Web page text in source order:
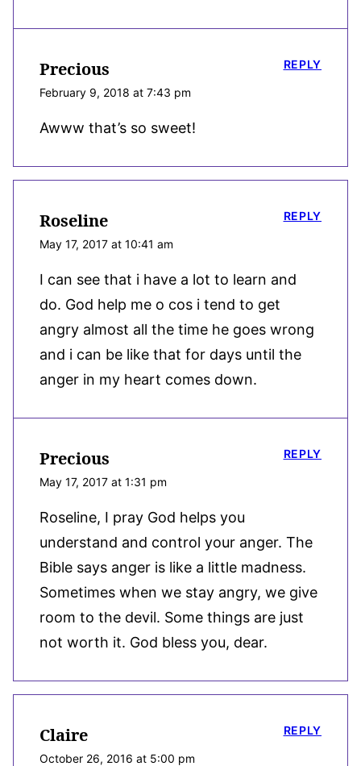
Precious
February 9, 2018 at 7:43 pm
Awww that’s so sweet!
REPLY
Roseline
May 17, 2017 at 10:41 am
I can see that i have a lot to learn and
do. God help me o cos i tend to get
angry almost all the time he goes wrong
and i can be like that for days until the
anger in my heart comes down.
REPLY
Precious
May 17, 2017 at 1:31 pm
Roseline, I pray God helps you
understand and control your anger. The
Bible says anger is like a little madness.
Sometimes when we stay angry, we give
room to the devil. Some things are just
not worth it. God bless you, dear.
REPLY
Claire
October 26, 2016 at 5:00 pm
REPLY